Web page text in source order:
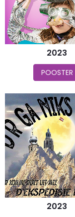
2023
POOSTER
2023